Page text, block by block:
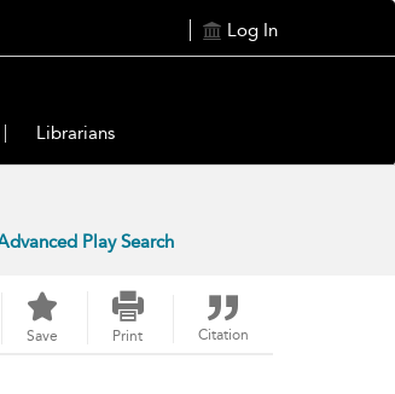
Log In
Librarians
Play Search
Save Print Citation